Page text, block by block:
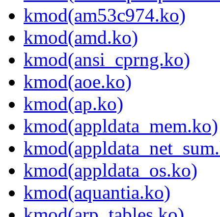
kmod(am53c974.ko)
kmod(amd.ko)
kmod(ansi_cprng.ko)
kmod(aoe.ko)
kmod(ap.ko)
kmod(appldata_mem.ko)
kmod(appldata_os.ko)
kmod(aquantia.ko)